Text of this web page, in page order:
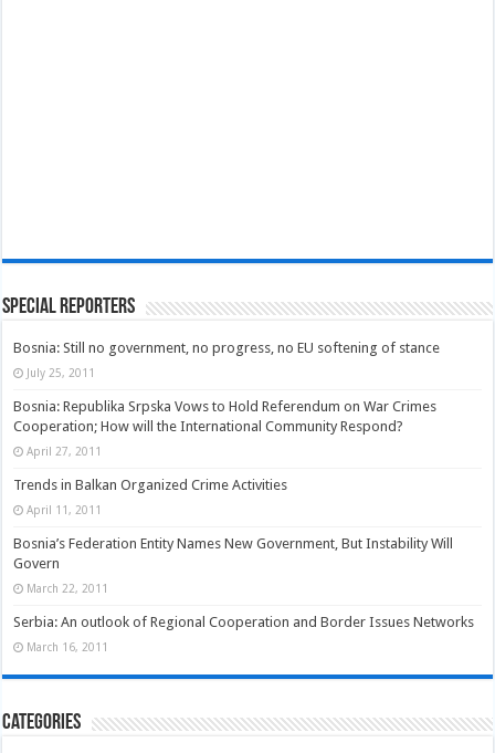
Special Reporters
Bosnia: Still no government, no progress, no EU softening of stance
July 25, 2011
Bosnia: Republika Srpska Vows to Hold Referendum on War Crimes
Cooperation; How will the International Community Respond?
April 27, 2011
Trends in Balkan Organized Crime Activities
April 11, 2011
Bosnia’s Federation Entity Names New Government, But Instability Will
Govern
March 22, 2011
Serbia: An outlook of Regional Cooperation and Border Issues Networks
March 16, 2011
Categories